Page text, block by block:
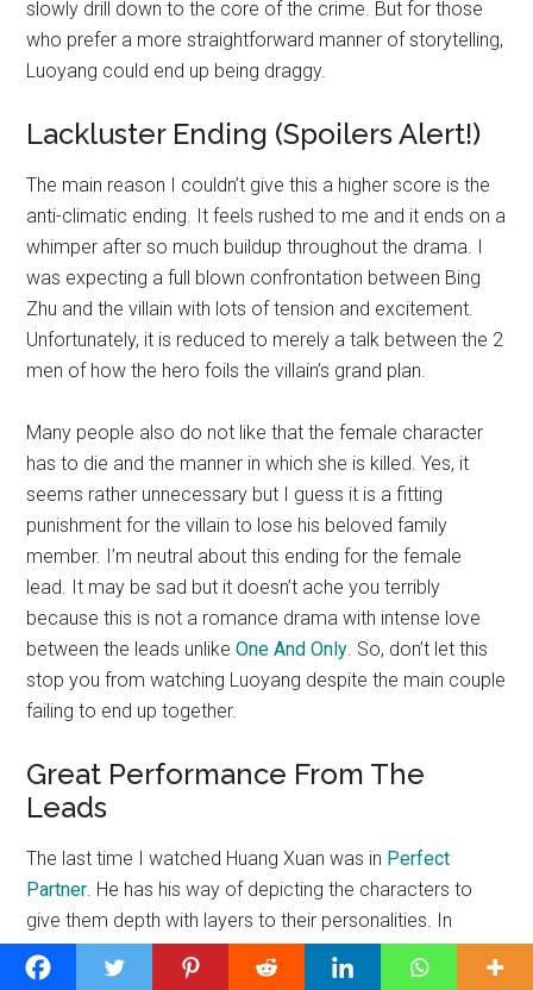
slowly drill down to the core of the crime. But for those
who prefer a more straightforward manner of storytelling,
Luoyang could end up being draggy.
Lackluster Ending (Spoilers Alert!)
The main reason I couldn’t give this a higher score is the
anti-climatic ending. It feels rushed to me and it ends on a
whimper after so much buildup throughout the drama. I
was expecting a full blown confrontation between Bing
Zhu and the villain with lots of tension and excitement.
Unfortunately, it is reduced to merely a talk between the 2
men of how the hero foils the villain’s grand plan.
Many people also do not like that the female character
has to die and the manner in which she is killed. Yes, it
seems rather unnecessary but I guess it is a fitting
punishment for the villain to lose his beloved family
member. I’m neutral about this ending for the female
lead. It may be sad but it doesn’t ache you terribly
because this is not a romance drama with intense love
between the leads unlikeOne And Only . So, don’t let this
stop you from watching Luoyang despite the main couple
failing to end up together.
Great Performance From The
Leads
The last time I watched Huang Xuan was in Perfect
Partner . He has his way of depicting the characters to
give them depth with layers to their personalities. In
Luoyang, he projects Bing Zhu as stubbornly determined
with a rough edge. He gives off the vibes of someone